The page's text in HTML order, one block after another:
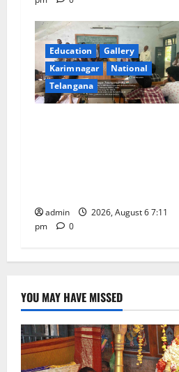
Education
Gallery
Karimnagar
National
Telangana
admin
2026, August 6 7:11
pm
0
YOU MAY HAVE MISSED